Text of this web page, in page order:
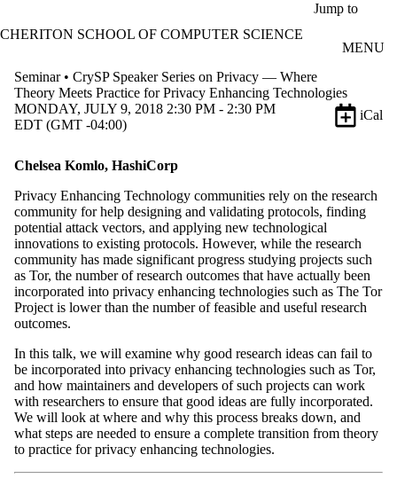
Jump to
CHERITON SCHOOL OF COMPUTER SCIENCE
MENU
Seminar • CrySP Speaker Series on Privacy — Where
Theory Meets Practice for Privacy Enhancing Technologies
MONDAY, JULY 9, 2018 2:30 PM - 2:30 PM
EDT (GMT -04:00)
iCal
Chelsea Komlo, HashiCorp
​Privacy Enhancing Technology communities rely on the research
community for help designing and validating protocols, finding
potential attack vectors, and applying new technological
innovations to existing protocols. However, while the research
community has made significant progress studying projects such
as Tor, the number of research outcomes that have actually been
incorporated into privacy enhancing technologies such as The Tor
Project is lower than the number of feasible and useful research
outcomes.
In this talk, we will examine why good research ideas can fail to
be incorporated into privacy enhancing technologies such as Tor,
and how maintainers and developers of such projects can work
with researchers to ensure that good ideas are fully incorporated.
We will look at where and why this process breaks down, and
what steps are needed to ensure a complete transition from theory
to practice for privacy enhancing technologies.